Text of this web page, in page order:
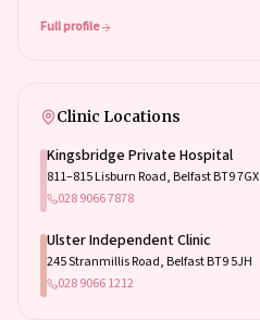
Full profile
Clinic Locations
Kingsbridge Private Hospital
811–815 Lisburn Road, Belfast BT9 7GX
028 9066 7878
Ulster Independent Clinic
245 Stranmillis Road, Belfast BT9 5JH
028 9066 1212